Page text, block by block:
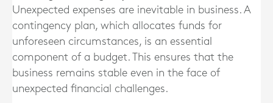
Unexpected expenses are inevitable in business. A
contingency plan, which allocates funds for
unforeseen circumstances, is an essential
component of a budget. This ensures that the
business remains stable even in the face of
unexpected financial challenges.